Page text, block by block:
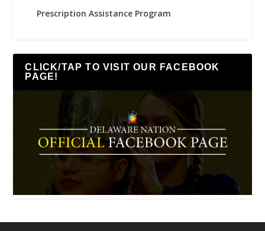
Prescription Assistance Program
CLICK/TAP TO VISIT OUR FACEBOOK
PAGE!